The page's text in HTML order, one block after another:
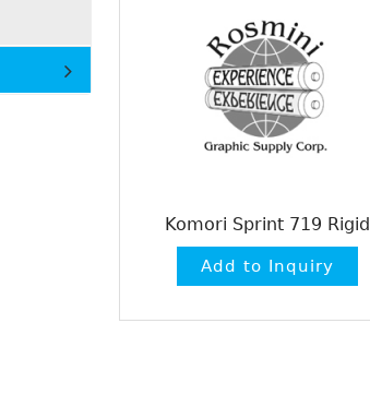
Komori Sprint 719 Rigid